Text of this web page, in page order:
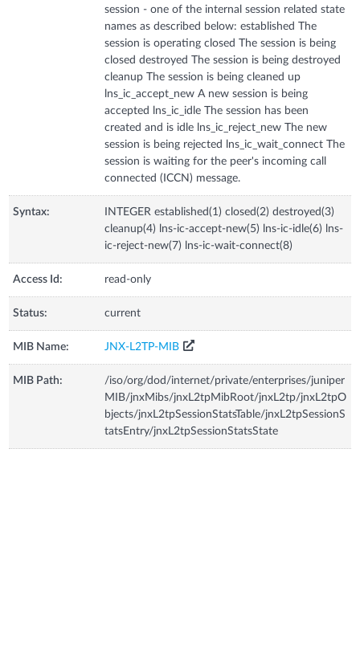
session - one of the internal session related state
names as described below: established The
session is operating closed The session is being
closed destroyed The session is being destroyed
cleanup The session is being cleaned up
lns_ic_accept_new A new session is being
accepted lns_ic_idle The session has been
created and is idle lns_ic_reject_new The new
session is being rejected lns_ic_wait_connect The
session is waiting for the peer's incoming call
connected (ICCN) message.
Syntax:
INTEGER established(1) closed(2) destroyed(3)
cleanup(4) lns-ic-accept-new(5) lns-ic-idle(6) lns-
ic-reject-new(7) lns-ic-wait-connect(8)
Access Id: read-only
Status: current
MIB Name: JNX-L2TP-MIB
MIB Path:
/iso/org/dod/internet/private/enterprises/juniper
MIB/jnxMibs/jnxL2tpMibRoot/jnxL2tp/jnxL2tpO
bjects/jnxL2tpSessionStatsTable/jnxL2tpSessionS
tatsEntry/jnxL2tpSessionStatsState